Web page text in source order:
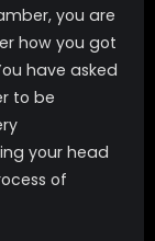
you are
how you got
have asked
to be
your head
of
the giant